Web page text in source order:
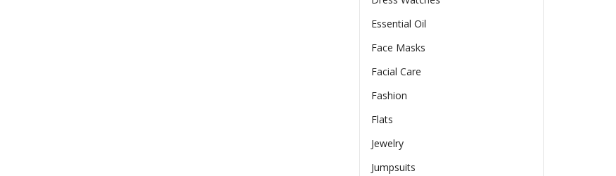
Essential Oil
Face Masks
Facial Care
Fashion
Flats
Jewelry
Jumpsuits